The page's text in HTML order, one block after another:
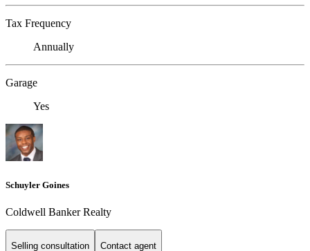
Tax Frequency
Annually
Garage
Yes
Schuyler Goines
Coldwell Banker Realty
Selling consultation Contact agent